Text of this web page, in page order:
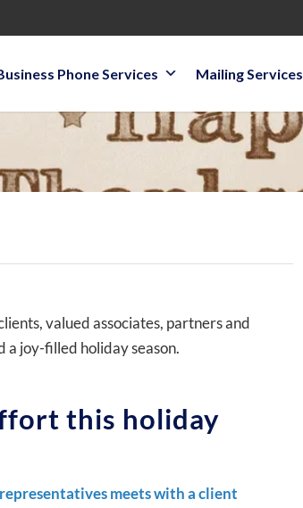
Phone Services Mailing Services
valued associates, partners and
a joy-filled holiday season.
this holiday
meets with a client